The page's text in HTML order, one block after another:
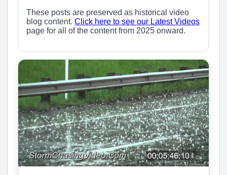
These posts are preserved as historical video
blog content. Click here to see our Latest Videos
page for all of the content from 2025 onward.